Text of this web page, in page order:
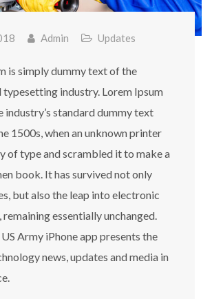
Admin Updates
is simply dummy text of the
typesetting industry. Lorem Ipsum
industry’s standard dummy text
1500s, when an unknown printer
of type and scrambled it to make a
book. It has survived not only
but also the leap into electronic
essentially unchanged.
Army iPhone app presents the
news, updates and media in